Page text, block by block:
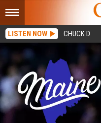
LISTEN NOW CHUCK D